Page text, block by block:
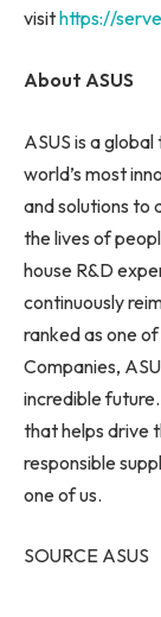
visithttps://
About ASUS
ASUS is a
world’s most
and solutions to
the lives of
house R&D
continuously
ranked as one
Companies,
incredible
that helps drive
responsible
one of us.
SOURCE ASUS